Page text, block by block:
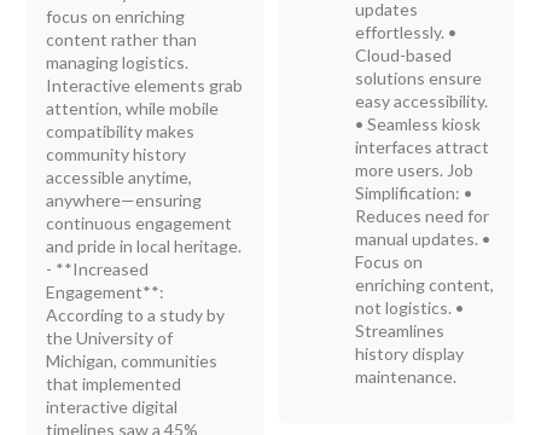
focus on enriching
content rather than
managing logistics.
Interactive elements grab
attention, while mobile
compatibility makes
community history
accessible anytime,
anywhere—ensuring
continuous engagement
and pride in local heritage.
- **Increased
Engagement**:
According to a study by
the University of
Michigan, communities
that implemented
interactive digital
timelines saw a 45%
updates
effortlessly. •
Cloud-based
solutions ensure
easy accessibility.
• Seamless kiosk
interfaces attract
more users. Job
Simplification: •
Reduces need for
manual updates. •
Focus on
enriching content,
not logistics. •
Streamlines
history display
maintenance.